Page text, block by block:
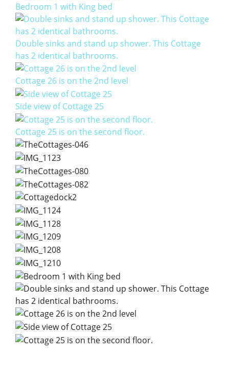
Bedroom 1 with King bed
Double sinks and stand up shower. This Cottage
has 2 identical bathrooms.
Cottage 26 is on the 2nd level
Side view of Cottage 25
Cottage 25 is on the second floor.